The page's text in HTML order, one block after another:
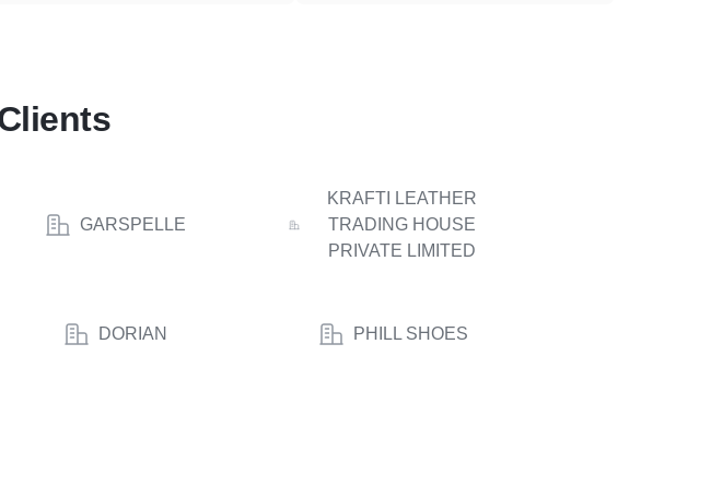
GARSPELLE
KRAFTI LEATHER
TRADING HOUSE
PRIVATE LIMITED
DORIAN PHILL SHOES